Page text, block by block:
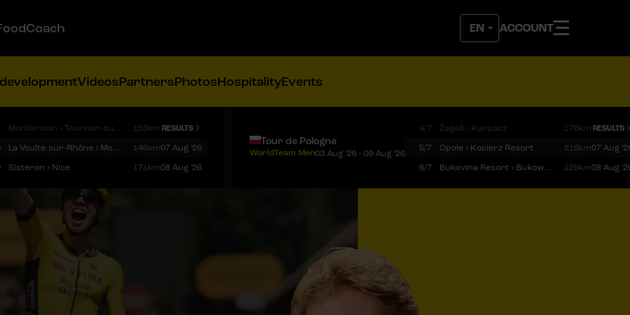
ACCOUNT
VideosPartnersPhotosHospitalityEvents
Montbrison › Tournon-sur-Rhône 153km RESULTS
La Voulte-sur-Rhône › Mont Ventoux 146km07 Aug '26
Sisteron › Nice 171km08 Aug '26
Tour de Pologne
WorldTeam Men03 Aug '26 - 09 Aug '26
4/7 Żagań › Karpacz 176km RESULTS
5/7
Opole › Kocierz Resort 218km07 Aug
6/7
Bukovina Resort › Bukowina Tatrzańska 125km08 Aug